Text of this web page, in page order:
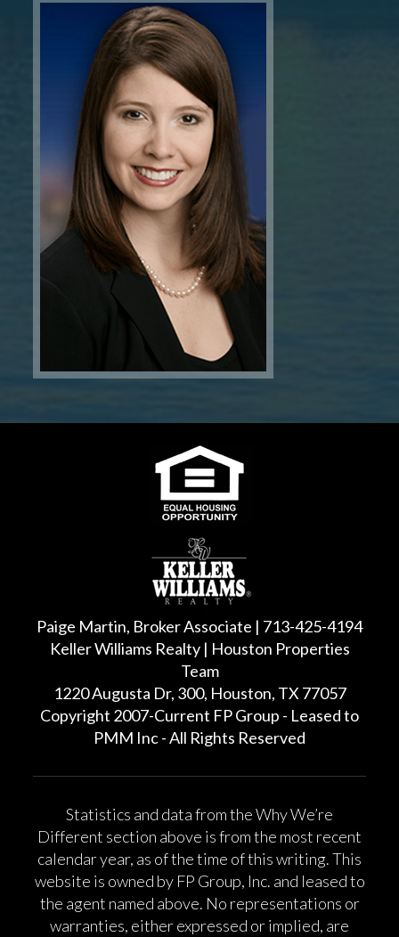
Paige Martin, Broker Associate | 713-425-4194
Keller Williams Realty | Houston Properties
Team
1220 Augusta Dr, 300, Houston, TX 77057
Copyright 2007-Current FP Group - Leased to
PMM Inc - All Rights Reserved
Statistics and data from the Why We’re
Different section above is from the most recent
calendar year, as of the time of this writing. This
website is owned by FP Group, Inc. and leased to
the agent named above. No representations or
warranties, either expressed or implied, are